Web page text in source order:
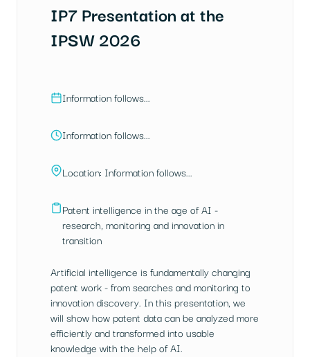
IP7 Presentation at the
IPSW 2026
Information follows...
Information follows...
Location: Information follows...
Patent intelligence in the age of AI -
research, monitoring and innovation in
transition
Artificial intelligence is fundamentally changing
patent work - from searches and monitoring to
innovation discovery. In this presentation, we
will show how patent data can be analyzed more
efficiently and transformed into usable
knowledge with the help of AI.